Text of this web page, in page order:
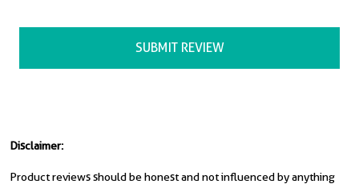
Disclaimer:
Product reviews should be honest and not influenced by anything